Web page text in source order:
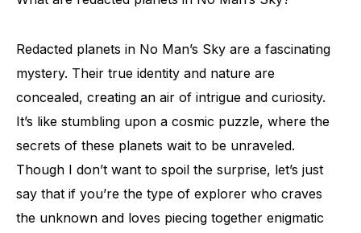
Redacted planets in No Man’s Sky are a fascinating
mystery. Their true identity and nature are
concealed, creating an air of intrigue and curiosity.
It’s like stumbling upon a cosmic puzzle, where the
secrets of these planets wait to be unraveled.
Though I don’t want to spoil the surprise, let’s just
say that if you’re the type of explorer who craves
the unknown and loves piecing together enigmatic